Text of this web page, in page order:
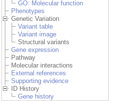
GO: Molecular function
Phenotypes
Genetic Variation
Variant table
Variant image
Structural variants
Gene expression
Pathway
Molecular interactions
External references
Supporting evidence
ID History
Gene history